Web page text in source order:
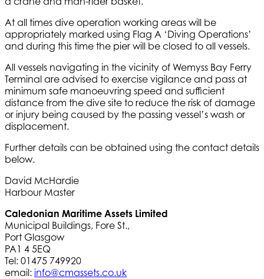
At all times dive operation working areas will be
appropriately marked using Flag A ‘Diving Operations’
and during this time the pier will be closed to all vessels.
All vessels navigating in the vicinity of Wemyss Bay Ferry
Terminal are advised to exercise vigilance and pass at
minimum safe manoeuvring speed and sufficient
distance from the dive site to reduce the risk of damage
or injury being caused by the passing vessel’s wash or
displacement.
Further details can be obtained using the contact details
below.
David McHardie
Harbour Master
Caledonian Maritime Assets Limited
Municipal Buildings, Fore St.,
Port Glasgow
PA1 4 5EQ
Tel: 01475 749920
email: info@cmassets.co.uk